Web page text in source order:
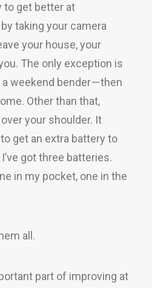
to get better at
taking your camera
your house, your
The only exception is
weekend bender — then
Other than that,
your shoulder. It
get an extra battery to
got three batteries.
in my pocket, one in the
all.
part of improving at